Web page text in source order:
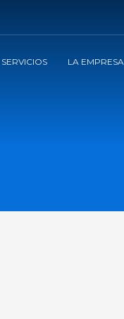
SERVICIOS LA EMPRESA